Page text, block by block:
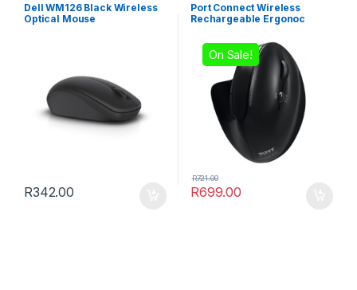
Dell WM126 Black Wireless
Optical Mouse
R342.00
Port Connect Wireless
Rechargeable Ergonoc
On Sale!
R699.00
R721.00